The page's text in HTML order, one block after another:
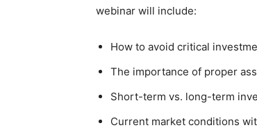
webinar will include:
How to avoid critical
The importance of proper
Short-term vs. long-term
Current market conditions